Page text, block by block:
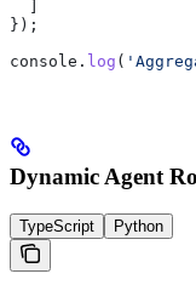
});
console . log (
Dynamic Agent
TypeScript Python